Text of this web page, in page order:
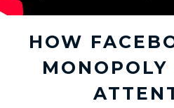
HOW
MONOPOLY